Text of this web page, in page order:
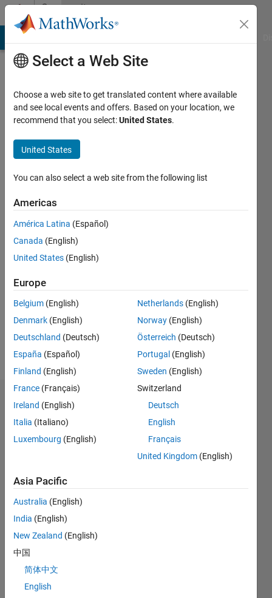
Skip to contentCommunity
Profile
MEDDAUGH
Last
years
ago
Active
since
Following:
Dashboard
Statistics
CONTRIBUTIONS L
-2
-1
1
2
3
Select a Web Site
Choose a web site to get translated content where available
and see local events and offers. Based on your location, we
recommend that you select:United States.
United States
You can also select a web site from the following list
Americas
América Latina (Español)
Canada (English)
United States (English)
Europe
Belgium (English)
Denmark (English)
Deutschland (Deutsch)
España (Español)
Finland (English)
France (Français)
Ireland (English)
Italia (Italiano)
Luxembourg (English)
Netherlands (English)
Norway (English)
Österreich (Deutsch)
Portugal (English)
Sweden (English)
Switzerland
Deutsch
English
Français
United Kingdom (English)
Asia Pacific
Australia (English)
India (English)
New Zealand (English)
中国
简体中文
English